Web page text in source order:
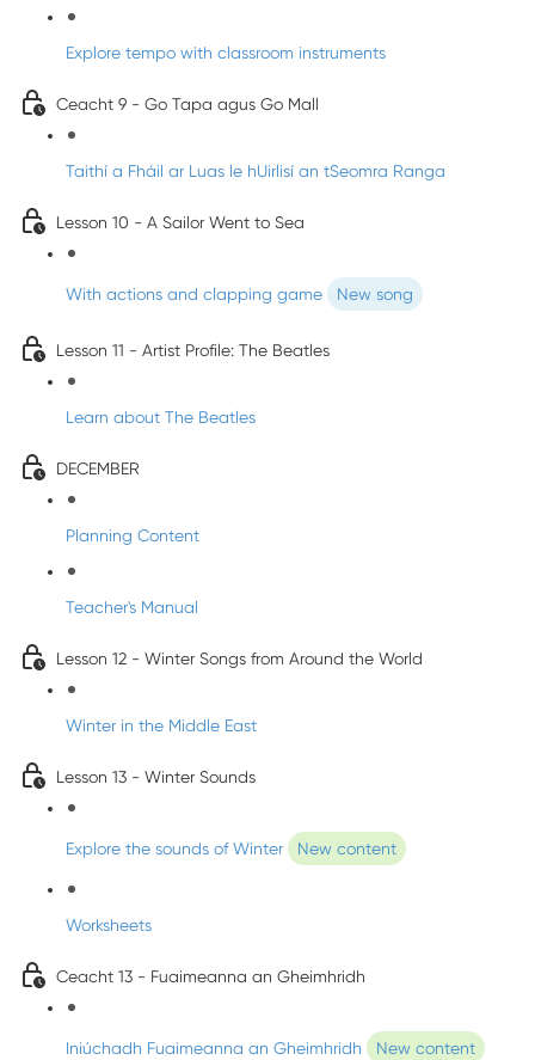
Explore tempo with classroom instruments
Ceacht 9 - Go Tapa agus Go Mall
Taithí a Fháil ar Luas le hUirlisí an tSeomra Ranga
Lesson 10 - A Sailor Went to Sea
With actions and clapping game New song
Lesson 11 - Artist Profile: The Beatles
Learn about The Beatles
DECEMBER
Planning Content
Teacher's Manual
Lesson 12 - Winter Songs from Around the World
Winter in the Middle East
Lesson 13 - Winter Sounds
Explore the sounds of Winter New content
Worksheets
Ceacht 13 - Fuaimeanna an Gheimhridh
Iniúchadh Fuaimeanna an Gheimhridh New content